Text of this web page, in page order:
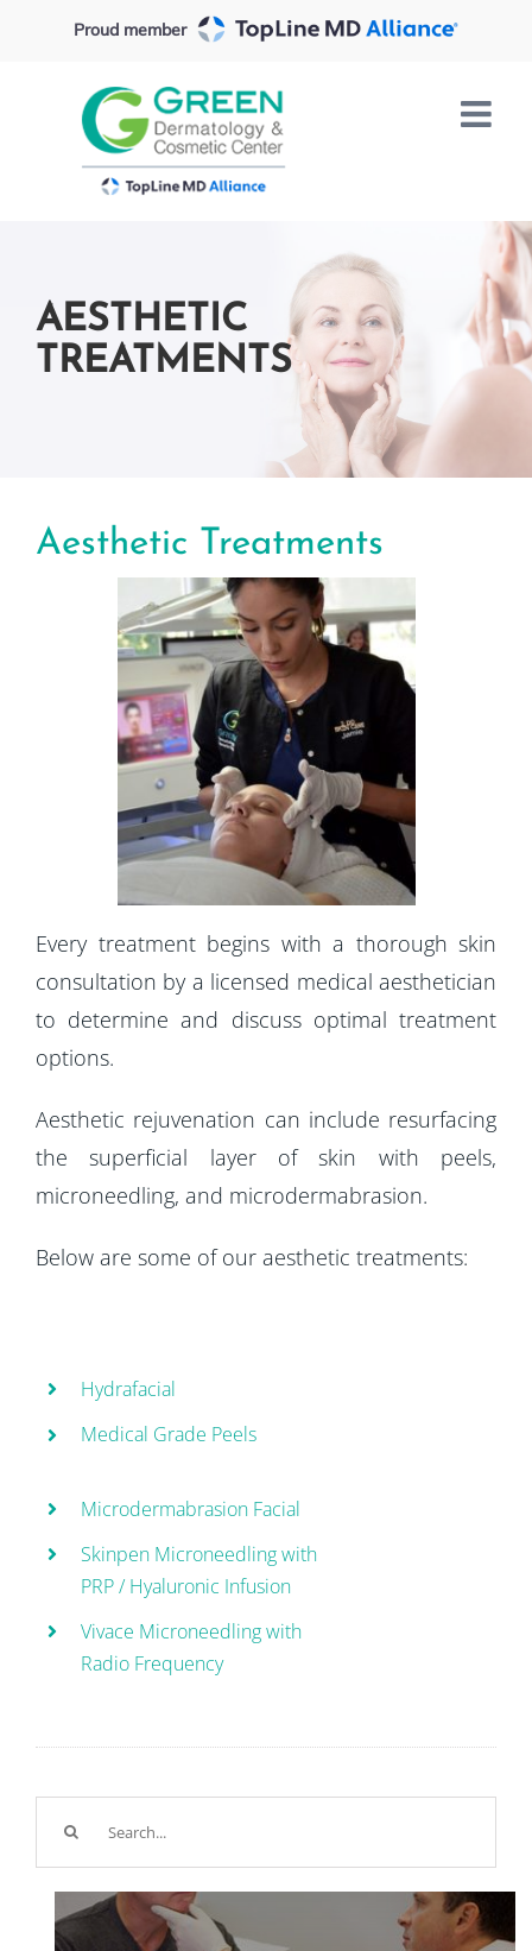
Proud member
AESTHETIC
TREATMENTS
Aesthetic Treatments
Every treatment begins with a thorough skin
consultation by a licensed medical aesthetician
to determine and discuss optimal treatment
options.
Aesthetic rejuvenation can include resurfacing
the superficial layer of skin with peels,
microneedling, and microdermabrasion.
Below are some of our aesthetic treatments:
Hydrafacial
Medical Grade Peels
Microdermabrasion Facial
Skinpen Microneedling with
PRP / Hyaluronic Infusion
Vivace Microneedling with
Radio Frequency